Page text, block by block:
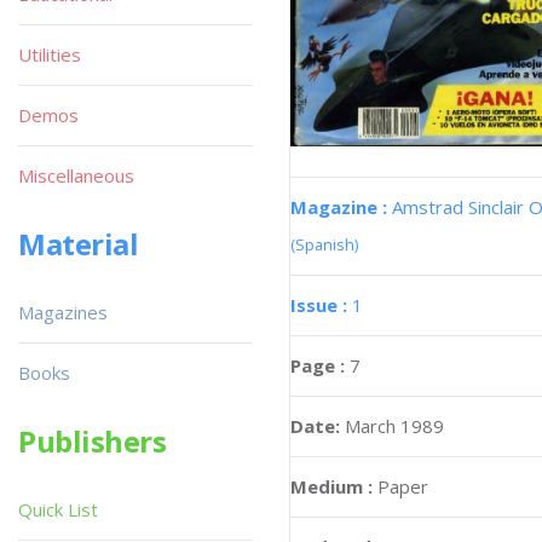
Magazine : Amstrad Sinclair
(Spanish)
Issue : 1
Page : 7
Date: March 1989
Medium : Paper
Utilities
Demos
Miscellaneous
Material
Magazines
Books
Publishers
Quick List